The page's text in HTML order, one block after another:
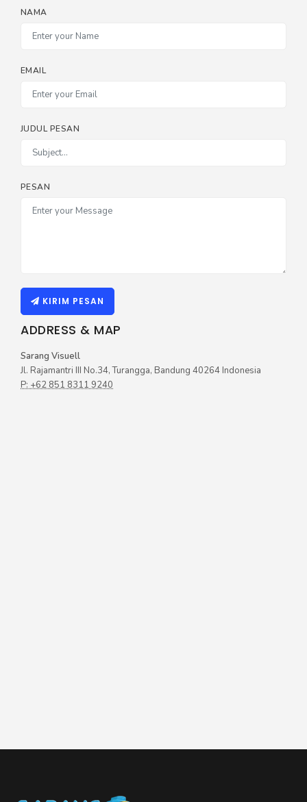
NAMA
EMAIL
JUDUL PESAN
PESAN
KIRIM PESAN
ADDRESS & MAP
Sarang Visuell
Jl. Rajamantri III No.34, Turangga, Bandung 40264 Indonesia
P: +62 851 8311 9240